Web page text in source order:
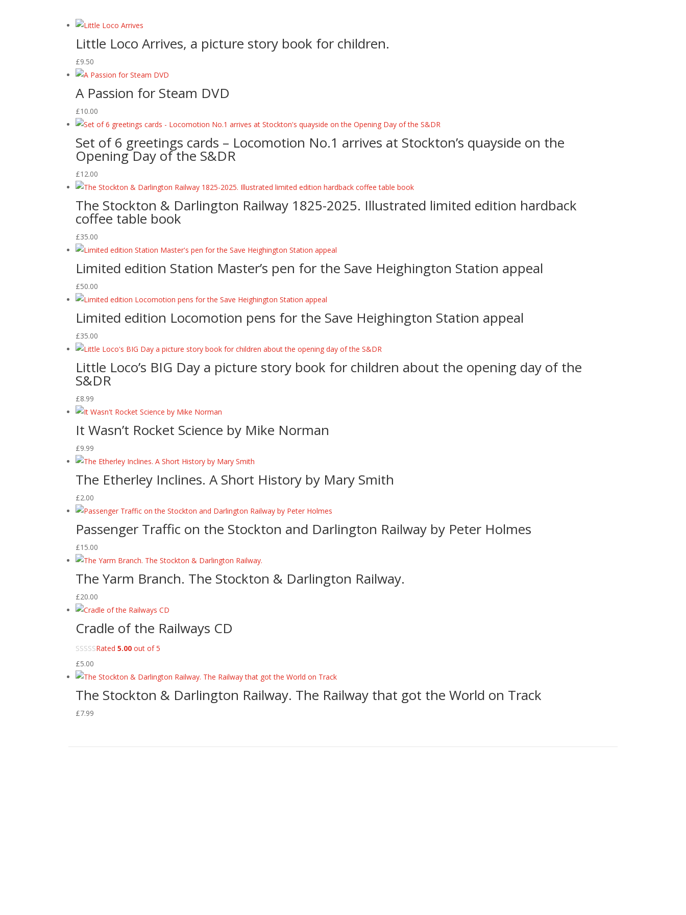
Little Loco Arrives, a picture story book for children.
£9.50
A Passion for Steam DVD
£10.00
Set of 6 greetings cards – Locomotion No.1 arrives at Stockton’s quayside on the
Opening Day of the S&DR
£12.00
The Stockton & Darlington Railway 1825-2025. Illustrated limited edition hardback
coffee table book
£35.00
Limited edition Station Master’s pen for the Save Heighington Station appeal
£50.00
Limited edition Locomotion pens for the Save Heighington Station appeal
£35.00
Little Loco’s BIG Day a picture story book for children about the opening day of the
S&DR
£8.99
It Wasn’t Rocket Science by Mike Norman
£9.99
The Etherley Inclines. A Short History by Mary Smith
£2.00
Passenger Traffic on the Stockton and Darlington Railway by Peter Holmes
£15.00
The Yarm Branch. The Stockton & Darlington Railway.
£20.00
Cradle of the Railways CD
Rated5.00 out of 5
£5.00
The Stockton & Darlington Railway. The Railway that got the World on Track
£7.99